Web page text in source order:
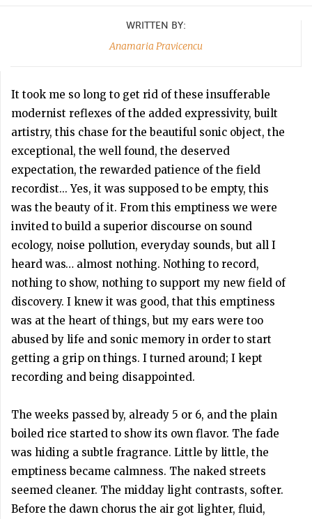
WRITTEN BY:
Anamaria Pravicencu
It took me so long to get rid of these insufferable
modernist reflexes of the added expressivity, built
artistry, this chase for the beautiful sonic object, the
exceptional, the well found, the deserved
expectation, the rewarded patience of the field
recordist... Yes, it was supposed to be empty, this
was the beauty of it. From this emptiness we were
invited to build a superior discourse on sound
ecology, noise pollution, everyday sounds, but all I
heard was… almost nothing. Nothing to record,
nothing to show, nothing to support my new field of
discovery. I knew it was good, that this emptiness
was at the heart of things, but my ears were too
abused by life and sonic memory in order to start
getting a grip on things. I turned around; I kept
recording and being disappointed.
The weeks passed by, already 5 or 6, and the plain
boiled rice started to show its own flavor. The fade
was hiding a subtle fragrance. Little by little, the
emptiness became calmness. The naked streets
seemed cleaner. The midday light contrasts, softer.
Before the dawn chorus the air got lighter, fluid,